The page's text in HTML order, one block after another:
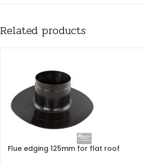
Related products
Flue edging 125mm for flat roof